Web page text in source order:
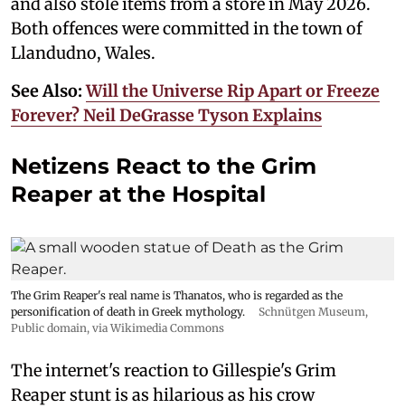
Both offences were committed in the town of
Llandudno, Wales.
See Also:Will the Universe Rip Apart or Freeze
Forever? Neil DeGrasse Tyson Explains
Netizens React to the Grim
Reaper at the Hospital
The Grim Reaper's real name is Thanatos, who is regarded as the
personification of death in Greek mythology.
Schnütgen Museum,
Public domain, via Wikimedia Commons
The internet's reaction to Gillespie's Grim
Reaper stunt is as hilarious as his crow